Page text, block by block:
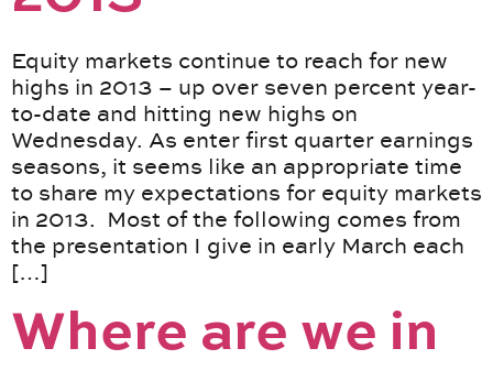
Equity markets continue to reach for new
highs in 2013 – up over seven percent year-
to-date and hitting new highs on
Wednesday. As enter first quarter earnings
seasons, it seems like an appropriate time
to share my expectations for equity markets
in 2013. Most of the following comes from
the presentation I give in early March each
[…]
Where are we in